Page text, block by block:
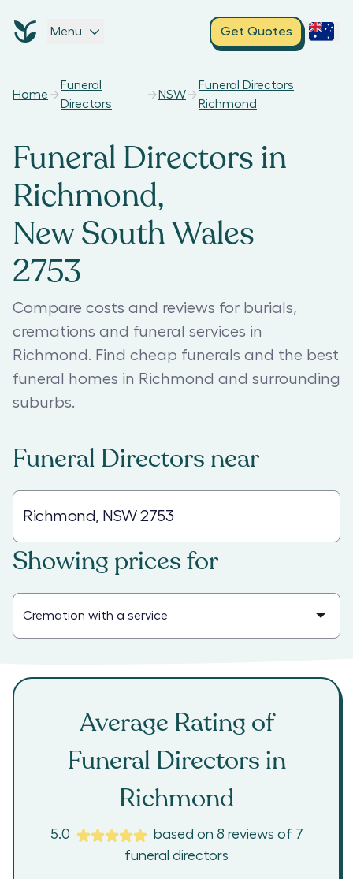
Menu Get Quotes
Home
Funeral
Directors
NSW
Funeral Directors
Richmond
Funeral Directors in
Richmond,
New South Wales
2753
Compare costs and reviews for burials,
cremations and funeral services in
Richmond. Find cheap funerals and the best
funeral homes in Richmond and surrounding
suburbs.
Funeral Directors near
Showing prices for
Average Rating of
Funeral Directors in
Richmond
5.0 based on 8 reviews of 7
funeral directors